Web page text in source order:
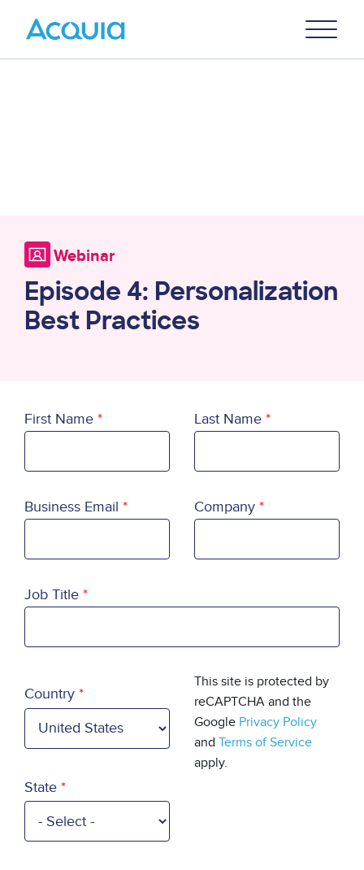
Menu
Webinar
Episode 4: Personalization
Best Practices
First Name Last Name
Business Email Company
Job Title
Country
State
This site is protected by
reCAPTCHA and the
Google Privacy Policy
and Terms of Service
apply.